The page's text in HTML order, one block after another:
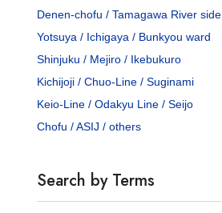
Denen-chofu / Tamagawa River side
Yotsuya / Ichigaya / Bunkyou ward
Shinjuku / Mejiro / Ikebukuro
Kichijoji / Chuo-Line / Suginami
Keio-Line / Odakyu Line / Seijo
Chofu / ASIJ / others
Search by Terms